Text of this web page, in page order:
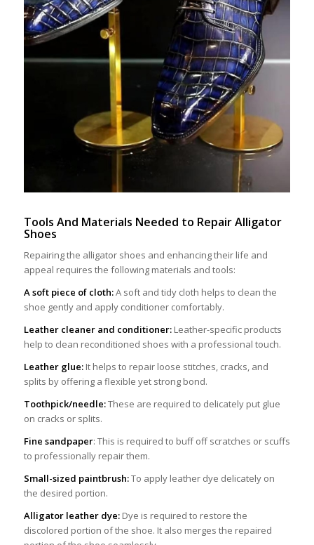
Tools And Materials Needed to RepairAlligator
Shoes
Repairing the alligator shoes and enhancing their life and
appeal requires the following materials and tools:
A soft piece of cloth:A soft and tidy cloth helps to clean the
shoe gently and apply conditioner comfortably.
Leather cleaner and conditioner:Leather-specific products
help to clean reconditioned shoes with a professional touch.
Leather glue:It helps to repair loose stitches, cracks, and
splits by offering a flexible yet strong bond.
Toothpick/needle:These are required to delicately put glue
on cracks or splits.
Fine sandpaper: This is required to buff off scratches or scuffs
to professionally repair them.
Small-sized paintbrush:To apply leather dye delicately on
the desired portion.
Alligator leather dye:Dye is required to restore the
discolored portion of the shoe. It also merges the repaired